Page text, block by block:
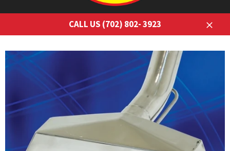
CALL US (702) 802- 3923
Close